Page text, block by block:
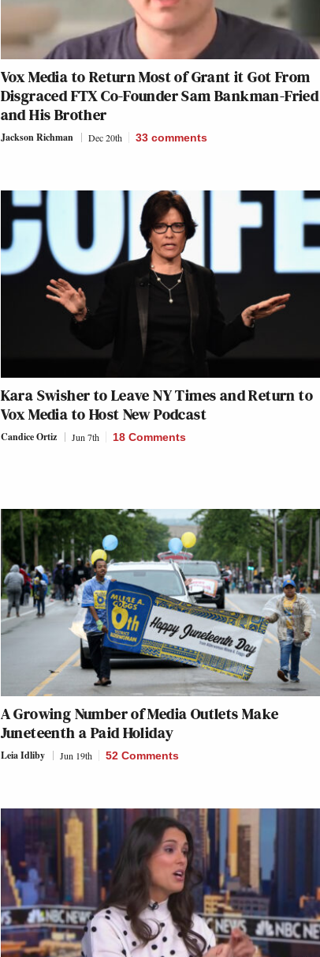
Vox Media to Return Most of Grant it Got From
Disgraced FTX Co-Founder Sam Bankman-Fried
and His Brother
Jackson Richman Dec 20th 33 comments
Kara Swisher to Leave NY Times and Return to
Vox Media to Host New Podcast
Candice Ortiz Jun 7th 18 Comments
A Growing Number of Media Outlets Make
Juneteenth a Paid Holiday
Leia Idliby Jun 19th 52 Comments